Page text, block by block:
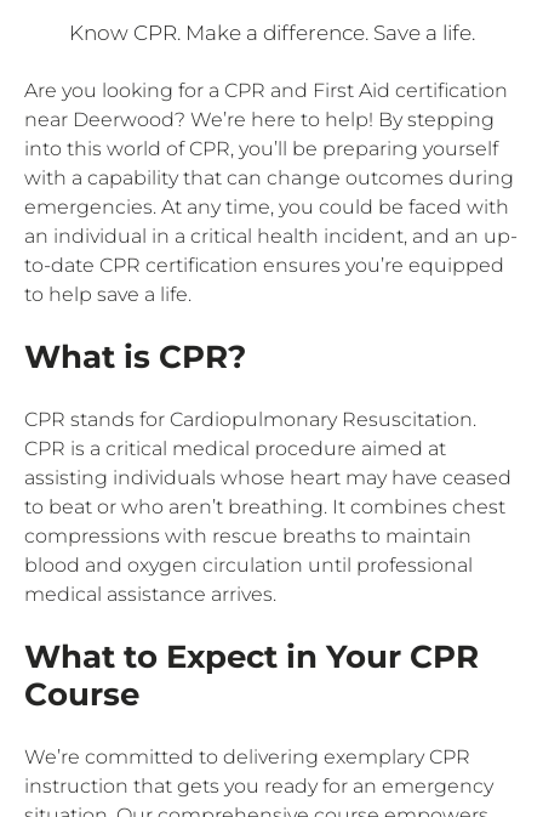
Know CPR. Make a difference. Save a life.
Are you looking for a CPR and First Aid certification
near Deerwood? We’re here to help! By stepping
into this world of CPR, you’ll be preparing yourself
with a capability that can change outcomes during
emergencies. At any time, you could be faced with
an individual in a critical health incident, and an up-
to-date CPR certification ensures you’re equipped
to help save a life.
What is CPR?
CPR stands for Cardiopulmonary Resuscitation.
CPR is a critical medical procedure aimed at
assisting individuals whose heart may have ceased
to beat or who aren’t breathing. It combines chest
compressions with rescue breaths to maintain
blood and oxygen circulation until professional
medical assistance arrives.
What to Expect in Your CPR
Course
We’re committed to delivering exemplary CPR
instruction that gets you ready for an emergency